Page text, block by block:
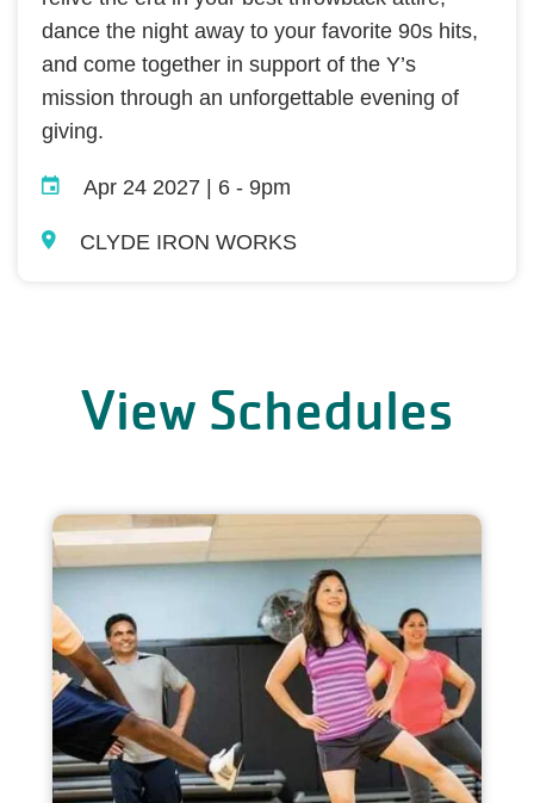
dance the night away to your favorite 90s hits,
and come together in support of the Y’s
mission through an unforgettable evening of
giving.
Apr 24 2027 | 6 - 9pm
CLYDE IRON WORKS
View Schedules